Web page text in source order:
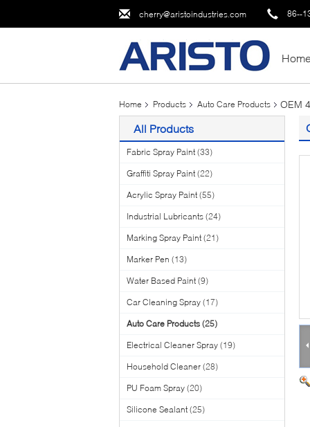
cherry@aristoindustries.com 86--
Home Products Auto Care Products OEM
All Products
Fabric Spray Paint (33)
Graffiti Spray Paint (22)
Acrylic Spray Paint (55)
Industrial Lubricants (24)
Marking Spray Paint (21)
Marker Pen (13)
Water Based Paint (9)
Car Cleaning Spray (17)
Auto Care Products (25)
Electrical Cleaner Spray (19)
Household Cleaner (28)
PU Foam Spray (20)
Silicone Sealant (25)